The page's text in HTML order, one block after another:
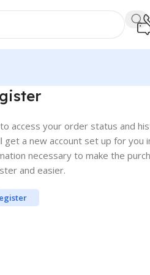
access your order status and
get a new account set up for you
necessary to make the
and easier.